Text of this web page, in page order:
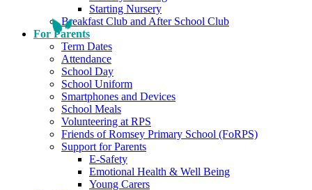
Starting Nursery
Breakfast Club and After School Club
For Parents
Term Dates
Attendance
School Day
School Uniform
Smartphones and Devices
School Meals
Volunteering at RPS
Friends of Romsey Primary School (FoRPS)
Support for Parents
E-Safety
Emotional Health & Well Being
Young Carers